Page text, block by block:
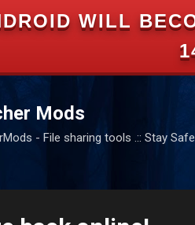
WILL
Mods
- File sharing tools .:: Stay